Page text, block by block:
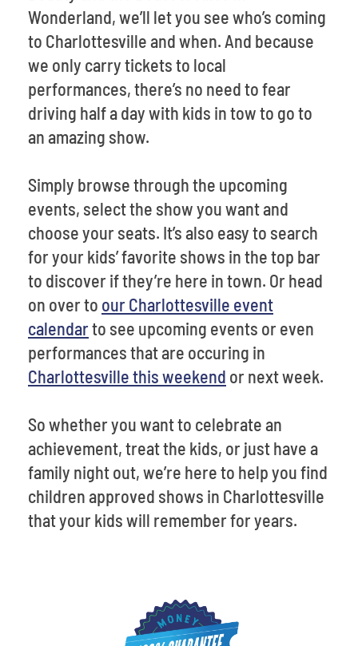
Wonderland, we’ll let you see who’s coming
to Charlottesville and when. And because
we only carry tickets to local
performances, there’s no need to fear
driving half a day with kids in tow to go to
an amazing show.
Simply browse through the upcoming
events, select the show you want and
choose your seats. It’s also easy to search
for your kids’ favorite shows in the top bar
to discover if they’re here in town. Or head
on over to our Charlottesville event
calendarto see upcoming events or even
performances that are occuring in
Charlottesville this weekend or next week.
So whether you want to celebrate an
achievement, treat the kids, or just have a
family night out, we’re here to help you find
children approved shows in Charlottesville
that your kids will remember for years.